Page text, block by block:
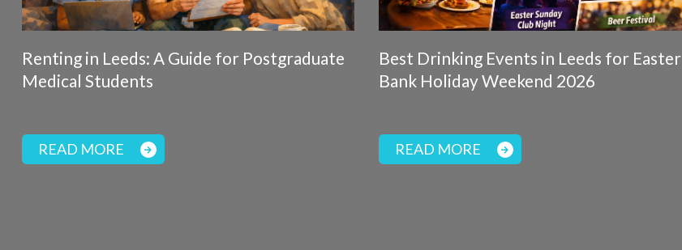
Renting in Leeds: A Guide for Postgraduate
Medical Students
READ MORE
Best Drinking Events in Leeds for Easter
Bank Holiday Weekend 2026
READ MORE